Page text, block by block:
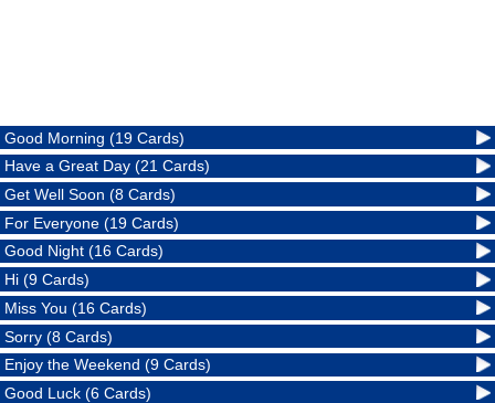
Good Morning (19 Cards)
Have a Great Day (21 Cards)
Get Well Soon (8 Cards)
For Everyone (19 Cards)
Good Night (16 Cards)
Hi (9 Cards)
Miss You (16 Cards)
Sorry (8 Cards)
Enjoy the Weekend (9 Cards)
Good Luck (6 Cards)